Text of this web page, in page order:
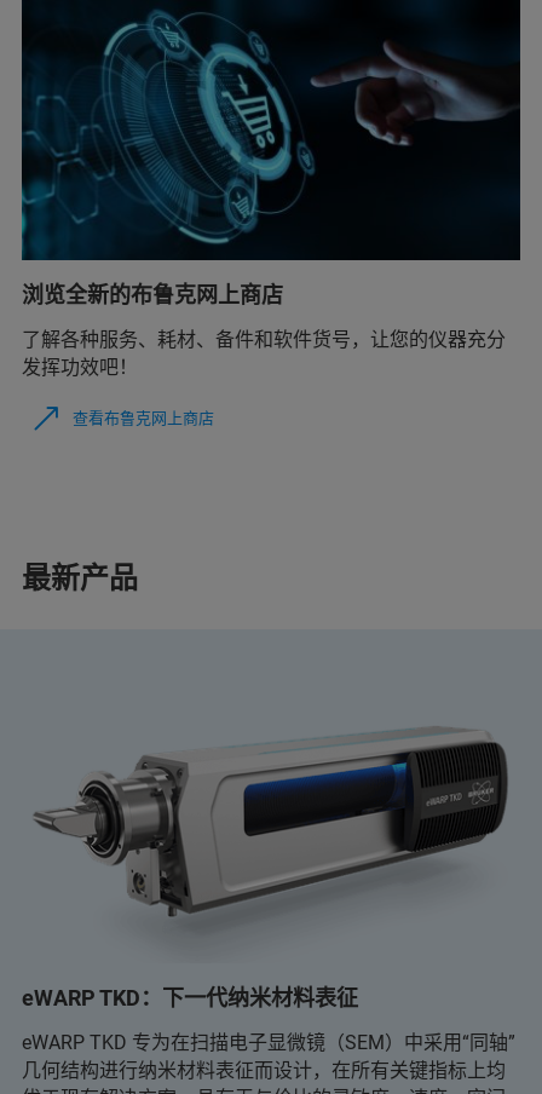
浏览全新的布鲁克网上商店
了解各种服务、耗材、备件和软件货号，让您的仪器充分
发挥功效吧！
查看布鲁克网上商店
最新产品
eWARP TKD：下一代纳米材料表征
eWARP TKD 专为在扫描电子显微镜（SEM）中采用“同轴”
几何结构进行纳米材料表征而设计，在所有关键指标上均